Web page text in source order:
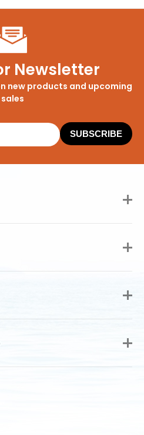
Newsletter
new products and upcoming
sales
SUBSCRIBE